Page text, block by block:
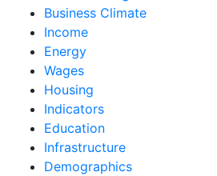
Business Climate
Income
Energy
Wages
Housing
Indicators
Education
Infrastructure
Demographics